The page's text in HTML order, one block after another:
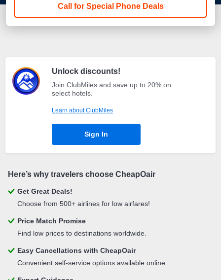
Call for Special Phone Deals
Unlock discounts!
Join ClubMiles and save up to 20% on
select hotels.
Learn about ClubMiles
Sign In
Here’s why travelers choose CheapOair
Get Great Deals!
Choose from 500+ airlines for low airfares!
Price Match Promise
Find low prices to destinations worldwide.
Easy Cancellations with CheapOair
Convenient self-service options available online.